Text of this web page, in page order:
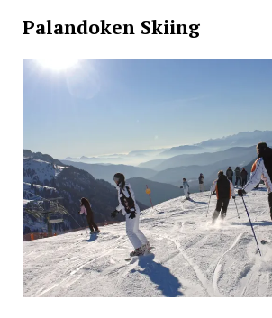
Palandoken Skiing